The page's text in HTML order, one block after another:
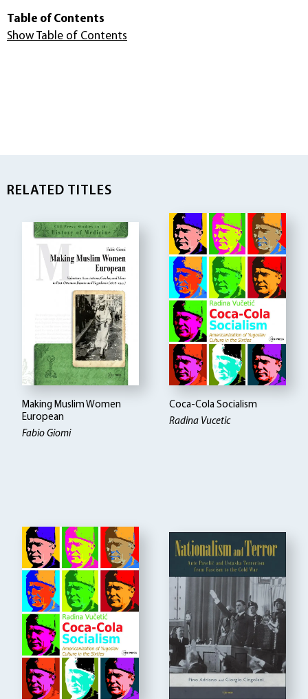
Table of Contents
Show Table of Contents
RELATED TITLES
Making Muslim Women
European
Fabio Giomi
Coca-Cola Socialism
Radina Vucetic